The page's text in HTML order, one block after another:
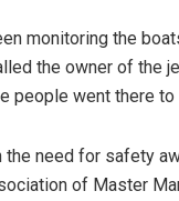
monitoring the
the owner of the
people went there to
the need for safety
of Master